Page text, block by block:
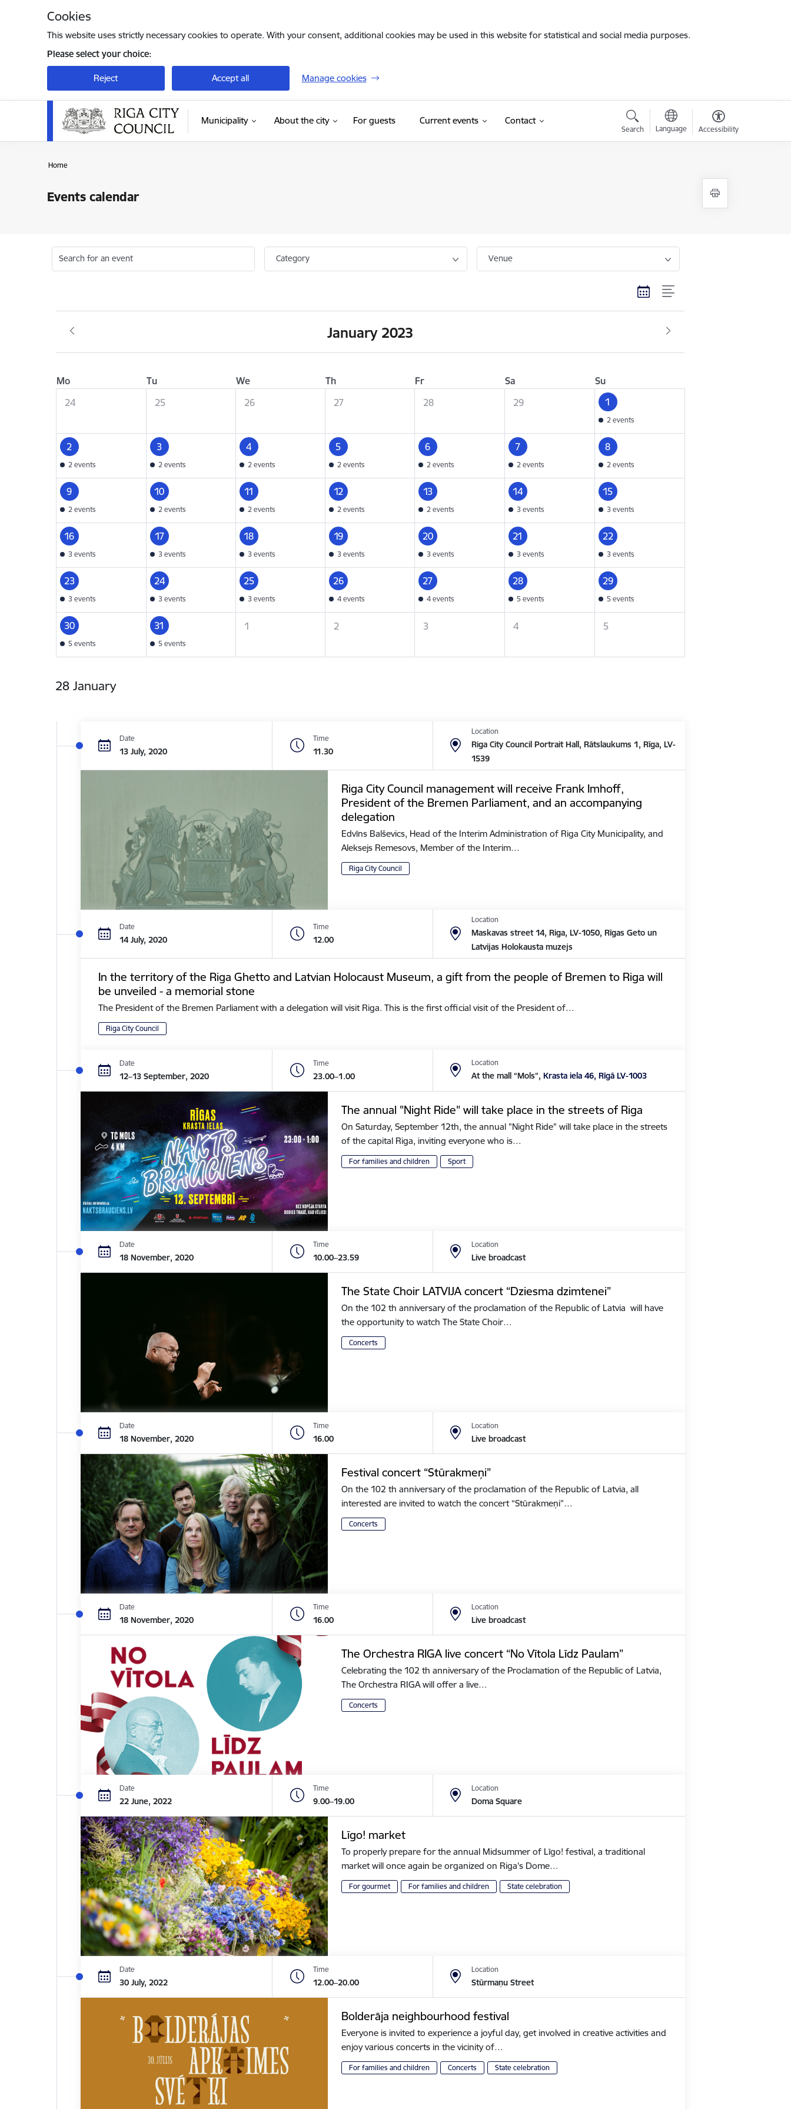
Cookies
This website uses strictly necessary cookies to operate. With your consent, additional cookies may be used in this website for statistical and social media purposes.
Please select your choice:
Reject Accept all Manage cookies
Municipality About the city For guests(External link)
Current events Contact
Search Language Accessibility
Home
Events calendar
Search for an event Category Venue
January 2023
Mo Tu We Th Fr Sa
Su
24
25 26 27 28 29 1
2 events
2
2 events
3
2 events
4
2 events
5
2 events
6
2 events
7
2 events
8
2 events
9
2 events
10
2 events
11
2 events
12
2 events
13
2 events
14
3 events
15
3 events
16
3 events
17
3 events
18
3 events
19
3 events
20
3 events
21
3 events
22
3 events
23
3 events
24
3 events
25
3 events
26
4 events
27
4 events
28
5 events
29
5 events
30
5 events
31
5 events
1 2 3 4 5
28 January
Date
13 July, 2020
Time
11.30
Location
Riga City Council Portrait Hall, Rātslaukums 1, Rīga, LV-
1539
Riga City Council management will receive Frank Imhoff,
President of the Bremen Parliament, and an accompanying
delegation
Edvīns Balševics, Head of the Interim Administration of Riga City Municipality, and
Aleksejs Remesovs, Member of the Interim…
Riga City Council
Date
14 July, 2020
Time
12.00
Location
Maskavas street 14, Riga, LV-1050, Rīgas Geto un
Latvijas Holokausta muzejs
In the territory of the Riga Ghetto and Latvian Holocaust Museum, a gift from the people of Bremen to Riga will
be unveiled - a memorial stone
The President of the Bremen Parliament with a delegation will visit Riga. This is the first official visit of the President of…
Riga City Council
Date
12–13 September, 2020
Time
23.00–1.00
Location
At the mall “Mols”,Krasta iela 46, Rīgā LV-1003
The annual "Night Ride" will take place in the streets of Riga
On Saturday, September 12th, the annual "Night Ride" will take place in the streets
of the capital Riga, inviting everyone who is…
For families and children Sport
Date
18 November, 2020
Time
10.00–23.59
Location
Live broadcast
The State Choir LATVIJA concert “Dziesma dzimtenei”
On the 102 th anniversary of the proclamation of the Republic of Latvia will have
the opportunity to watch The State Choir…
Concerts
Date
18 November, 2020
Time
16.00
Location
Live broadcast
Festival concert “Stūrakmeņi”
On the 102 th anniversary of the proclamation of the Republic of Latvia, all
interested are invited to watch the concert “Stūrakmeņi”…
Concerts
Date
18 November, 2020
Time
16.00
Location
Live broadcast
The Orchestra RIGA live concert “No Vītola Līdz Paulam”
Celebrating the 102 th anniversary of the Proclamation of the Republic of Latvia,
The Orchestra RIGA will offer a live…
Concerts
Date
22 June, 2022
Time
9.00–19.00
Location
Doma Square
Līgo! market
To properly prepare for the annual Midsummer of Līgo! festival, a traditional
market will once again be organized on Riga's Dome…
For gourmet For families and children State celebration
Date
30 July, 2022
Time
12.00–20.00
Location
Stūrmaņu Street
Bolderāja neighbourhood festival
Everyone is invited to experience a joyful day, get involved in creative activities and
enjoy various concerts in the vicinity of…
For families and children Concerts State celebration